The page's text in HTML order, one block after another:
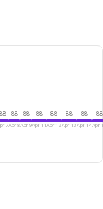
88
7
88
Apr 8
88
Apr 9
88
Apr 11
88
Apr 12
88
Apr 13
88
Apr 14
88
Apr